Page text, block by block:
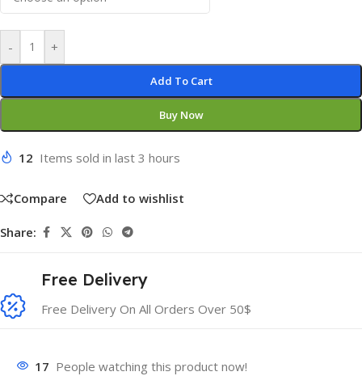
- +
Add To Cart
Buy Now
12 Items sold in last 3 hours
Compare Add to wishlist
Share:
Free Delivery
Free Delivery On All Orders Over 50$
17 People watching this product now!